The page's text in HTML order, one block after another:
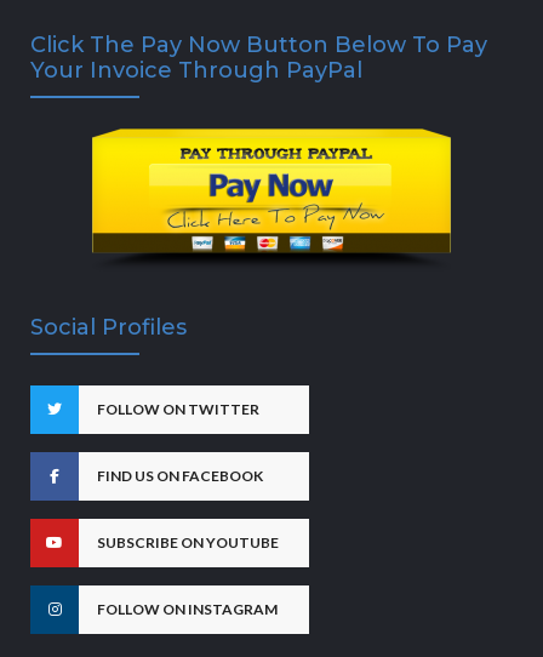
Click The Pay Now Button Below To Pay
Your Invoice Through PayPal
Social Profiles
FOLLOW ON TWITTER
FIND US ON FACEBOOK
SUBSCRIBE ON YOUTUBE
FOLLOW ON INSTAGRAM